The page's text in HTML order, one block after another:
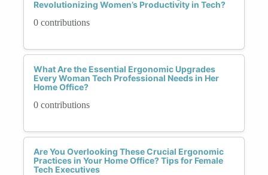
Revolutionizing Women’s Productivity in Tech?
0 contributions
What Are the Essential Ergonomic Upgrades
Every Woman Tech Professional Needs in Her
Home Office?
0 contributions
Are You Overlooking These Crucial Ergonomic
Practices in Your Home Office? Tips for Female
Tech Executives